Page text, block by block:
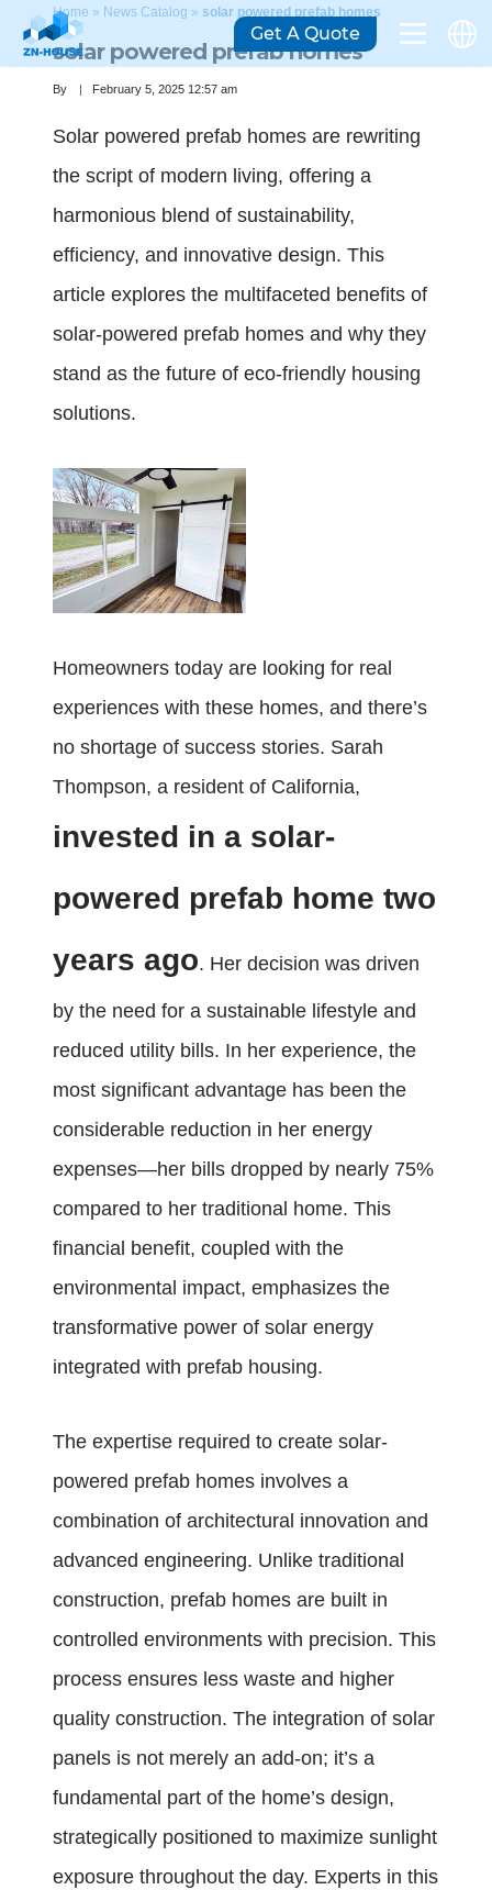
Home » News Catalog » solar powered prefab homes
solar powered prefab homes
By February 5, 2025 12:57 am
Solar powered prefab homes are rewriting
the script of modern living, offering a
harmonious blend of sustainability,
efficiency, and innovative design. This
article explores the multifaceted benefits of
solar-powered prefab homes and why they
stand as the future of eco-friendly housing
solutions.
Homeowners today are looking for real
experiences with these homes, and there’s
no shortage of success stories. Sarah
Thompson, a resident of California,
invested in a solar-
powered prefab home two
years ago. Her decision was driven
by the need for a sustainable lifestyle and
reduced utility bills. In her experience, the
most significant advantage has been the
considerable reduction in her energy
expenses—her bills dropped by nearly 75%
compared to her traditional home. This
financial benefit, coupled with the
environmental impact, emphasizes the
transformative power of solar energy
integrated with prefab housing.
The expertise required to create solar-
powered prefab homes involves a
combination of architectural innovation and
advanced engineering. Unlike traditional
construction, prefab homes are built in
controlled environments with precision. This
process ensures less waste and higher
quality construction. The integration of solar
panels is not merely an add-on; it’s a
fundamental part of the home’s design,
strategically positioned to maximize sunlight
exposure throughout the day. Experts in this
Get A Quote